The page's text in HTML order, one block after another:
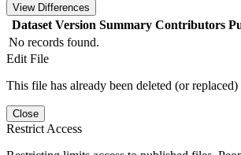
View Differences
Dataset Version Summary Contributors
No records found.
Edit File
This file has already been deleted (or
Close
Restrict Access